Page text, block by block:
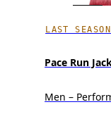
LAST SEASON
Pace Run
Men –